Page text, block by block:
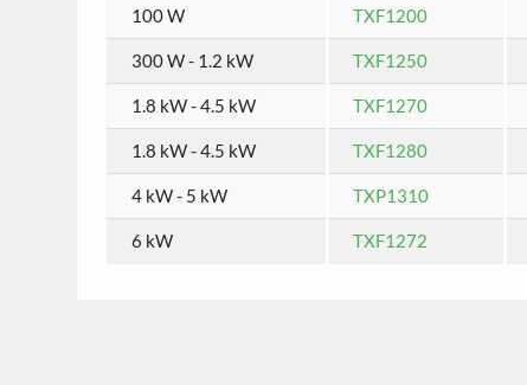
100 W TXF1200
300 W - 1.2 kW TXF1250
1.8 kW - 4.5 kW TXF1270
1.8 kW - 4.5 kW TXF1280
4 kW - 5 kW TXP1310
6 kW TXF1272